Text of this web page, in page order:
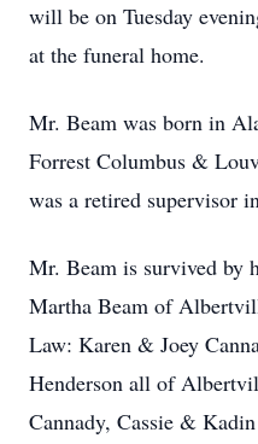
will be on Tuesday
at the funeral home.
Mr. Beam was born in
Forrest Columbus &
was a retired supervisor
Mr. Beam is survived by
Martha Beam of
Law: Karen & Joey
Henderson all of
Cannady, Cassie &